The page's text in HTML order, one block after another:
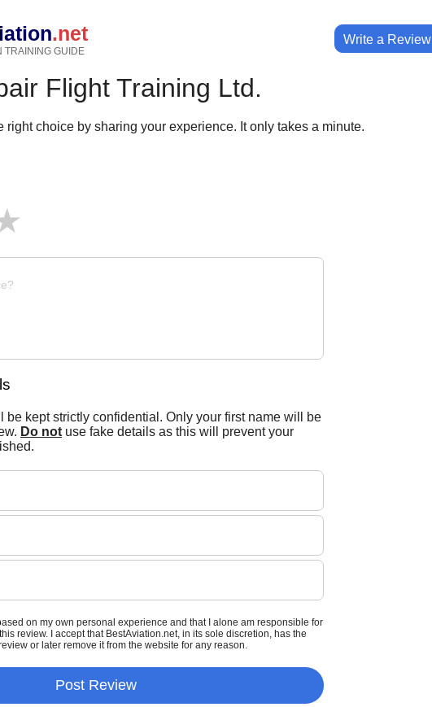
.net
TRAINING GUIDE
Write a Review
Flight Training Ltd.
right choice by sharing your experience. It only takes a minute.
be kept strictly confidential. Only your first name will be
Do not use fake details as this will prevent your
on my own personal experience and that I alone am responsible for
review. I accept that BestAviation.net, in its sole discretion, has the
or later remove it from the website for any reason.
Post Review